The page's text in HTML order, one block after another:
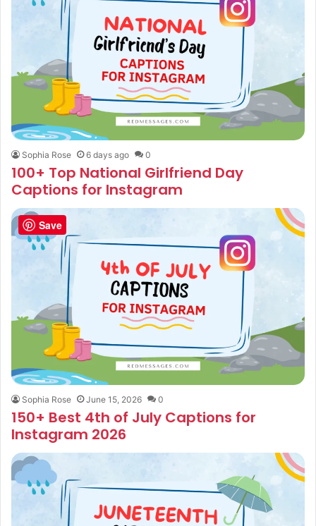
Sophia Rose 6 days ago 0
100+ Top National Girlfriend Day
Captions for Instagram
Sophia Rose June 15, 2026 0
150+ Best 4th of July Captions for
Instagram 2026
Save